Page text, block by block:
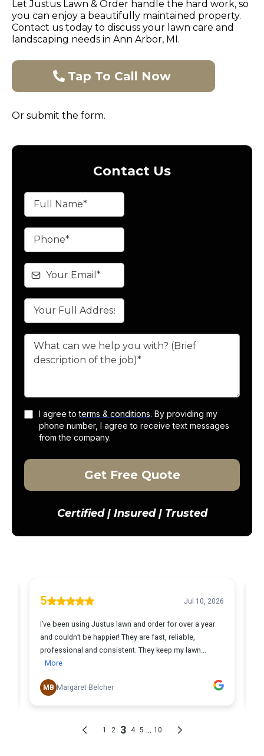
Let Justus Lawn & Order handle the hard work, so
you can enjoy a beautifully maintained property.
Contact us today to discuss your lawn care and
landscaping needs in Ann Arbor, MI.
Tap To Call Now
Or submit the form.
Contact Us
I agree toterms & conditions. By providing my
phone number, I agree to receive text messages
from the company.
Get Free Quote
Certified | Insured | Trusted